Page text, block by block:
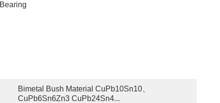
Bearing
Bimetal Bush Material CuPb10Sn10、
CuPb6Sn6Zn3 CuPb24Sn4...